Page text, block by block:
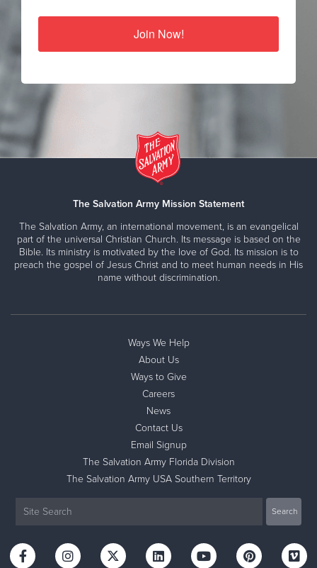
Join Now!
The Salvation Army Mission Statement
The Salvation Army, an international movement, is an evangelical
part of the universal Christian Church. Its message is based on the
Bible. Its ministry is motivated by the love of God. Its mission is to
preach the gospel of Jesus Christ and to meet human needs in His
name without discrimination.
Ways We Help
About Us
Ways to Give
Careers
News
Contact Us
Email Signup
The Salvation Army Florida Division
The Salvation Army USA Southern Territory